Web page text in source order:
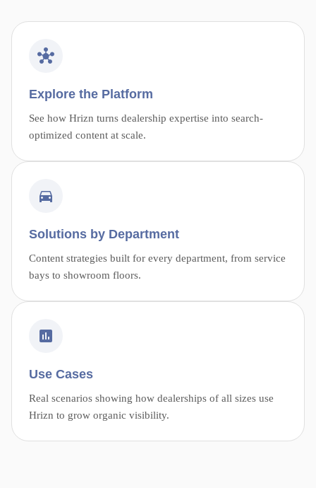
Explore the Platform
See how Hrizn turns dealership expertise into search-
optimized content at scale.
Solutions by Department
Content strategies built for every department, from service
bays to showroom floors.
Use Cases
Real scenarios showing how dealerships of all sizes use
Hrizn to grow organic visibility.